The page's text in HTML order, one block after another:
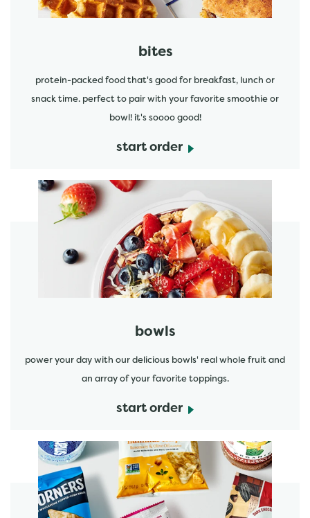
bites
protein-packed food that's good for breakfast, lunch or
snack time. perfect to pair with your favorite smoothie or
bowl! it's soooo good!
start order
bowls
power your day with our delicious bowls' real whole fruit and
an array of your favorite toppings.
start order
start order
start order